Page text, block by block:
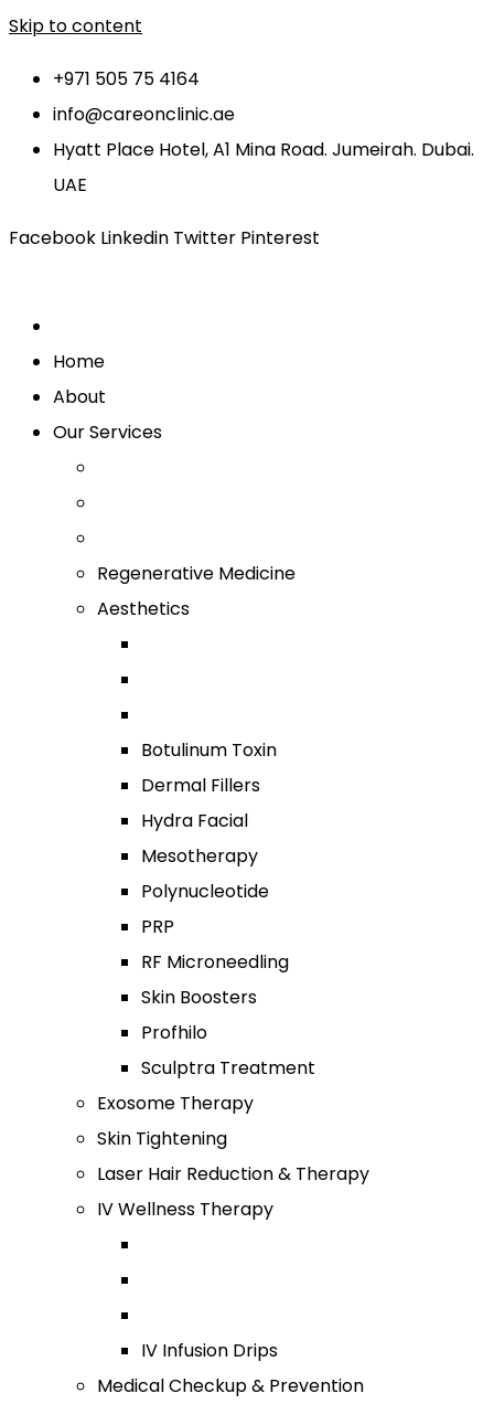
Skip to content
+971 505 75 4164
info@careonclinic.ae
Hyatt Place Hotel, A1 Mina Road. Jumeirah. Dubai.
UAE
Facebook Linkedin Twitter Pinterest
Home
About
Our Services
Regenerative Medicine
Aesthetics
Botulinum Toxin
Dermal Fillers
Hydra Facial
Mesotherapy
Polynucleotide
PRP
RF Microneedling
Skin Boosters
Profhilo
Sculptra Treatment
Exosome Therapy
Skin Tightening
Laser Hair Reduction & Therapy
IV Wellness Therapy
IV Infusion Drips
Medical Checkup & Prevention